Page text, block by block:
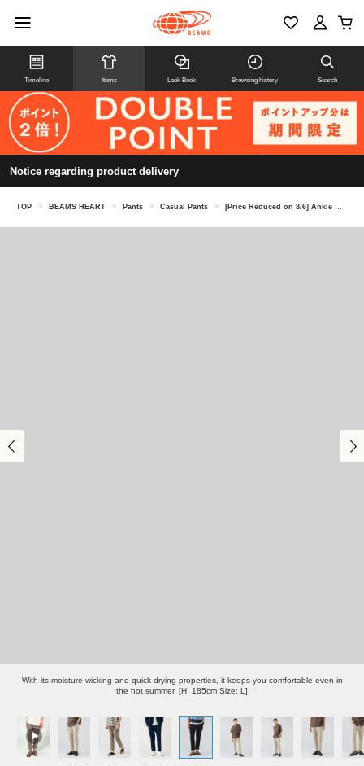
Timeline Items Look Book Browsing history Search
Notice regarding product delivery
TOP > BEAMS HEART > Pants > Casual Pants > [Price Reduced on 8/6] Ankle Melange Tapered Pants (Moisture-wicking and quick-drying)
With its moisture-wicking and quick-drying properties, it keeps you comfortable even in
the hot summer. [H: 185cm Size: L]